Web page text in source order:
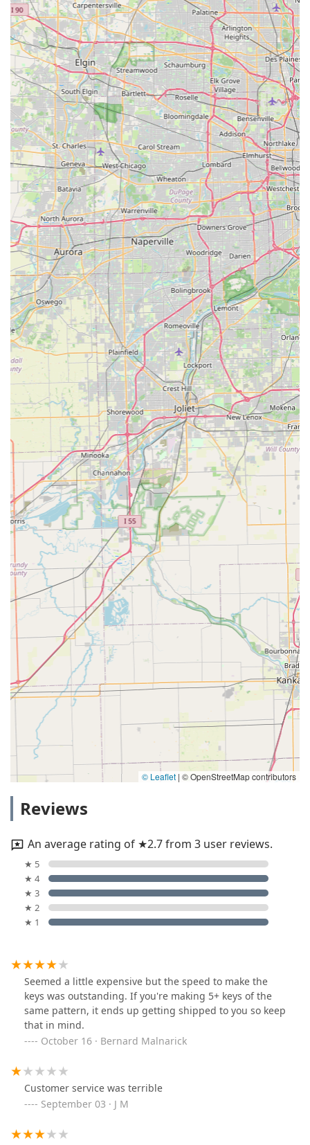
© Leaflet | © OpenStreetMap contributors
Reviews
An average rating of ★2.7 from 3 user reviews.
★ 5
★ 4
★ 3
★ 2
★ 1
Seemed a little expensive but the speed to make the
keys was outstanding. If you're making 5+ keys of the
same pattern, it ends up getting shipped to you so keep
that in mind.
October 16 · Bernard Malnarick
Customer service was terrible
September 03 · J M